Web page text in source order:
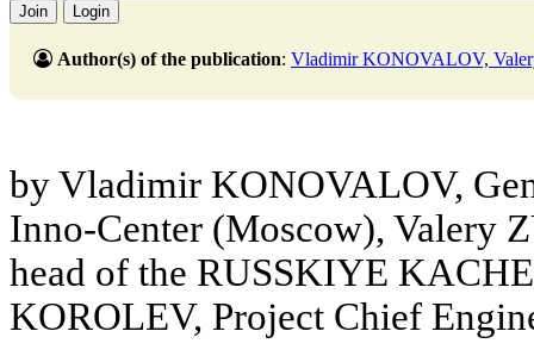
Join Login
Author(s) of the publication: Vladimir KONOVALOV,
by Vladimir KONOVALOV,
Inno-Center (Moscow), Valery
head of the RUSSKIYE
KOROLEV, Project Chief